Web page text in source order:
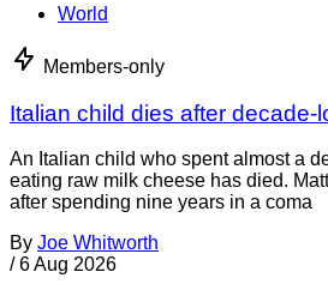
World
Members-only
Italian child dies after decade-
An Italian child who spent almost a
eating raw milk cheese has died.
after spending nine years in a coma
By Joe Whitworth
/ 6 Aug 2026